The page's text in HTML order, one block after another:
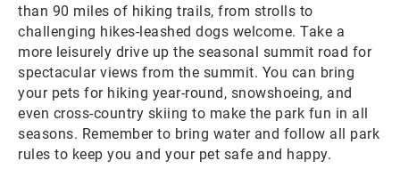
than 90 miles of hiking trails, from strolls to
challenging hikes-leashed dogs welcome. Take a
more leisurely drive up the seasonal summit road for
spectacular views from the summit. You can bring
your pets for hiking year-round, snowshoeing, and
even cross-country skiing to make the park fun in all
seasons. Remember to bring water and follow all park
rules to keep you and your pet safe and happy.